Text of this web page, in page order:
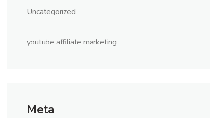
Uncategorized
youtube affiliate marketing
Meta